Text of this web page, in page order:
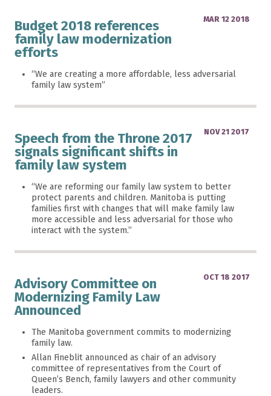
Budget 2018 references
family law modernization
efforts
MAR 12 2018
“We are creating a more affordable, less adversarial
family law system”
Speech from the Throne 2017
signals significant shifts in
family law system
NOV 21 2017
“We are reforming our family law system to better
protect parents and children. Manitoba is putting
families first with changes that will make family law
more accessible and less adversarial for those who
interact with the system.”
Advisory Committee on
Modernizing Family Law
Announced
OCT 18 2017
The Manitoba government commits to modernizing
family law.
Allan Fineblit announced as chair of an advisory
committee of representatives from the Court of
Queen’s Bench, family lawyers and other community
leaders.